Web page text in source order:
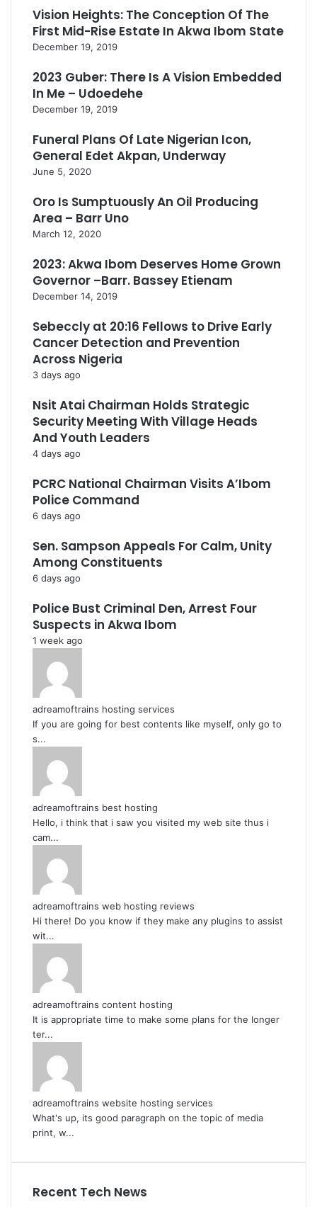
Vision Heights: The Conception Of The
First Mid-Rise Estate In Akwa Ibom State
December 19, 2019
2023 Guber: There Is A Vision Embedded
In Me – Udoedehe
December 19, 2019
Funeral Plans Of Late Nigerian Icon,
General Edet Akpan, Underway
June 5, 2020
Oro Is Sumptuously An Oil Producing
Area – Barr Uno
March 12, 2020
2023: Akwa Ibom Deserves Home Grown
Governor –Barr. Bassey Etienam
December 14, 2019
Sebeccly at 20:16 Fellows to Drive Early
Cancer Detection and Prevention
Across Nigeria
3 days ago
Nsit Atai Chairman Holds Strategic
Security Meeting With Village Heads
And Youth Leaders
4 days ago
PCRC National Chairman Visits A’Ibom
Police Command
6 days ago
Sen. Sampson Appeals For Calm, Unity
Among Constituents
6 days ago
Police Bust Criminal Den, Arrest Four
Suspects in Akwa Ibom
1 week ago
adreamoftrains hosting services
If you are going for best contents like myself, only go to
s...
adreamoftrains best hosting
Hello, i think that i saw you visited my web site thus i
cam...
adreamoftrains web hosting reviews
Hi there! Do you know if they make any plugins to assist
wit...
adreamoftrains content hosting
It is appropriate time to make some plans for the longer
ter...
adreamoftrains website hosting services
What's up, its good paragraph on the topic of media
print, w...
Recent Tech News